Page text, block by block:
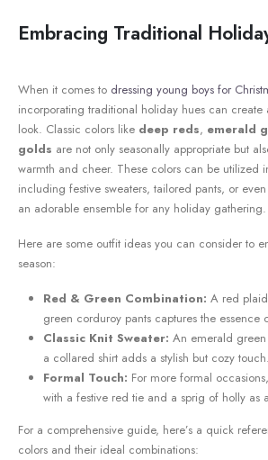
Embracing Traditional
When it comes⁤ to dressing young boys for
incorporating traditional holiday hues can
look.⁣ Classic ‌colors like deep reds, emerald
golds are not⁤ only seasonally appropriate⁢ but
warmth and cheer. These colors can be utilized
including ⁢festive sweaters,​ tailored pants, or
an adorable ensemble ⁤for any holiday gathering.
Here are ‌some outfit ⁤ideas you‌ can consider to
season:
Red & Green Combination: ‌A red
green corduroy pants captures the essence
Classic Knit‌ Sweater: An emerald
a collared shirt ⁤adds ⁢a stylish but cozy touch.
Formal Touch: For ⁣more formal
with a festive⁤ red tie⁤ and a sprig of holly​ as
For a comprehensive guide, here’s ⁤a quick
colors and their ideal ‌combinations: